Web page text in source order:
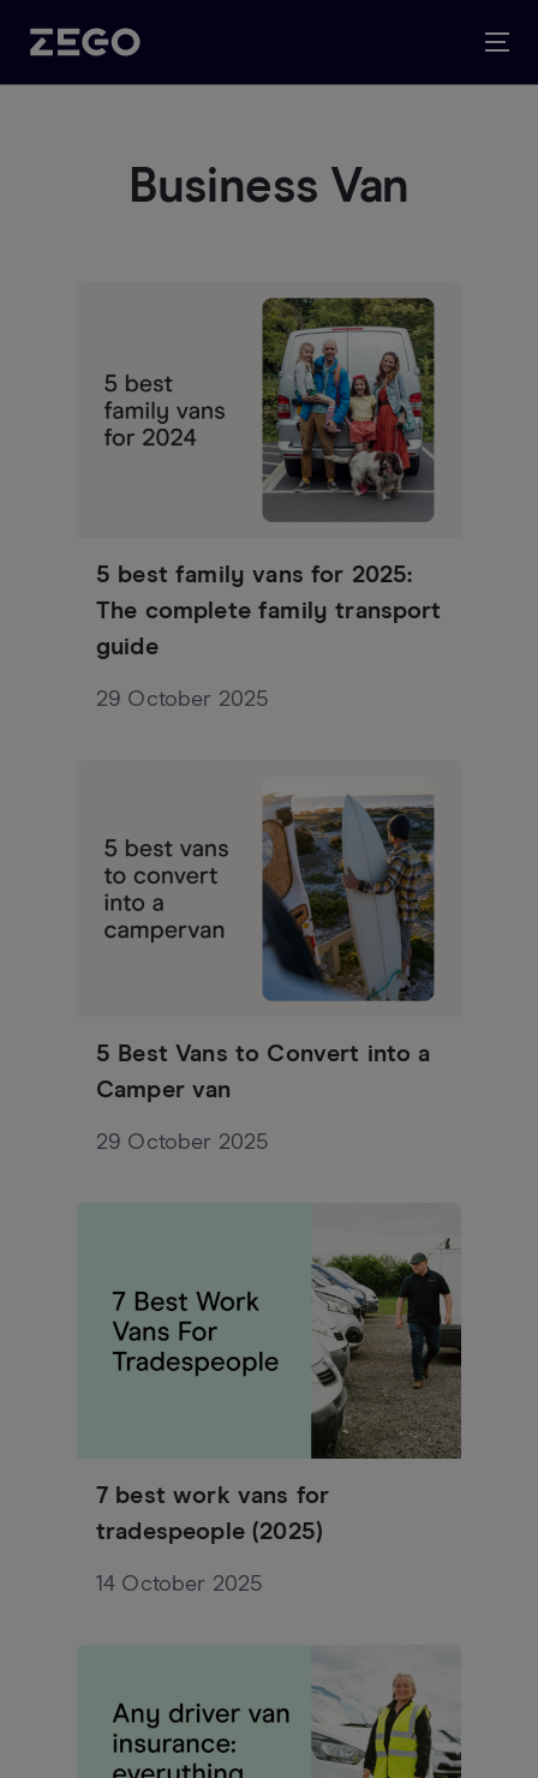
Business Van
5 best family vans for 2025:
The complete family transport
guide
29 October 2025
5 Best Vans to Convert into a
Camper van
29 October 2025
7 best work vans for
tradespeople (2025)
14 October 2025